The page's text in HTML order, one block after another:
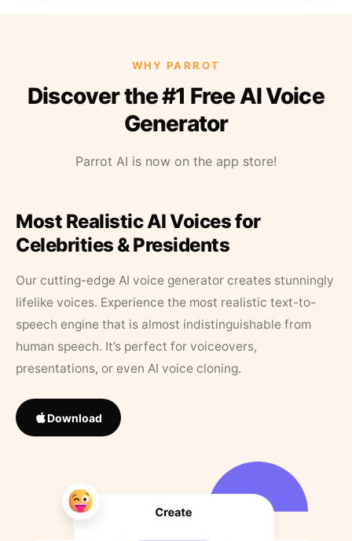
WHY PARROT
Discover the #1 Free AI Voice
Generator
Parrot AI is now on the app store!
Most Realistic AI Voices for
Celebrities & Presidents
Our cutting-edge AI voice generator creates stunningly
lifelike voices. Experience the most realistic text-to-
speech engine that is almost indistinguishable from
human speech. It’s perfect for voiceovers,
presentations, or even AI voice cloning.
Download